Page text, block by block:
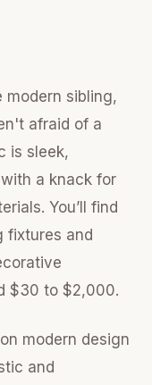
modern sibling,
afraid of a
is sleek,
a knack for
You’ll find
fixtures and
$30 to $2,000.
modern design
and